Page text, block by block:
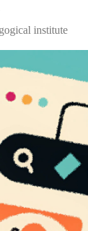
institute